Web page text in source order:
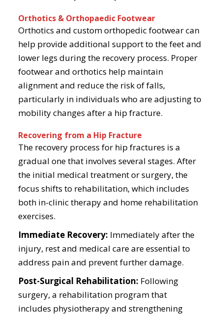
Orthotics & Orthopaedic Footwear
Orthotics and custom orthopedic footwear can
help provide additional support to the feet and
lower legs during the recovery process. Proper
footwear and orthotics help maintain
alignment and reduce the risk of falls,
particularly in individuals who are adjusting to
mobility changes after a hip fracture.
Recovering from a Hip Fracture
The recovery process for hip fractures is a
gradual one that involves several stages. After
the initial medical treatment or surgery, the
focus shifts to rehabilitation, which includes
both in-clinic therapy and home rehabilitation
exercises.
Immediate Recovery: Immediately after the
injury, rest and medical care are essential to
address pain and prevent further damage.
Post-Surgical Rehabilitation: Following
surgery, a rehabilitation program that
includes physiotherapy and strengthening